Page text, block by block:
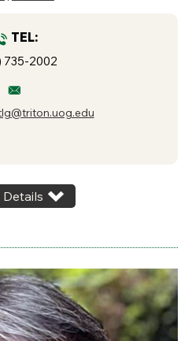
TEL:
735-2002